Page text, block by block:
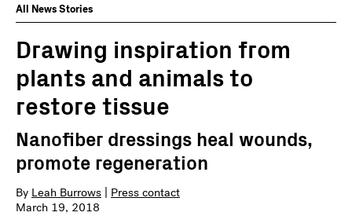
News
Events
All News Stories
Drawing inspiration from
plants and animals to
restore tissue
Nanofiber dressings heal wounds,
promote regeneration
By Leah Burrows
Press contact
March 19, 2018